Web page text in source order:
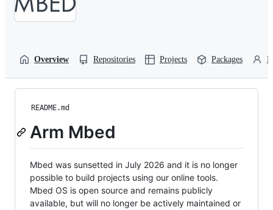
Overview Repositories Projects Packages
README.md
Arm Mbed
Mbed was sunsetted in July 2026 and it is no longer
possible to build projects using our online tools.
Mbed OS is open source and remains publicly
available, but will no longer be actively maintained or